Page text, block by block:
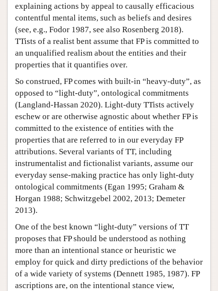
explaining actions by appeal to causally efficacious
contentful mental items, such as beliefs and desires
(see, e.g., Fodor 1987, see also Rosenberg 2018).
TTists of a realist bent assume that FP is committed to
an unqualified realism about the entities and their
properties that it quantifies over.
So construed, FP comes with built-in “heavy-duty”, as
opposed to “light-duty”, ontological commitments
(Langland-Hassan 2020). Light-duty TTists actively
eschew or are otherwise agnostic about whether FP is
committed to the existence of entities with the
properties that are referred to in our everyday FP
attributions. Several variants of TT, including
instrumentalist and fictionalist variants, assume our
everyday sense-making practice has only light-duty
ontological commitments (Egan 1995; Graham &
Horgan 1988; Schwitzgebel 2002, 2013; Demeter
2013).
One of the best known “light-duty” versions of TT
proposes that FP should be understood as nothing
more than an intentional stance or heuristic we
employ for quick and dirty predictions of the behavior
of a wide variety of systems (Dennett 1985, 1987). FP
ascriptions are, on the intentional stance view,